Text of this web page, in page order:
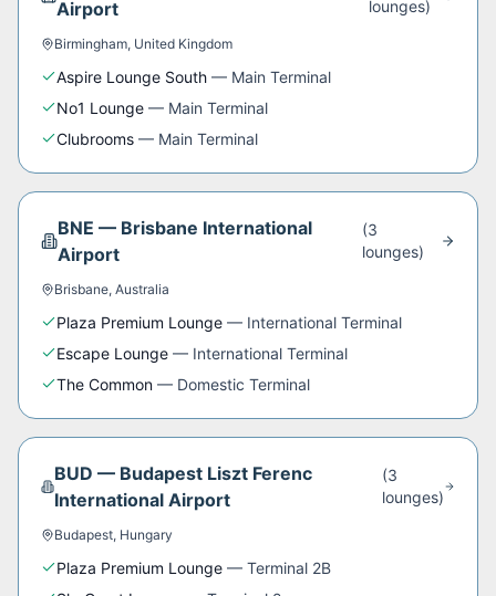
Airport
lounges)
Birmingham, United Kingdom
Aspire Lounge South — Main Terminal
No1 Lounge — Main Terminal
Clubrooms — Main Terminal
BNE — Brisbane International
Airport
(3
lounges)
Brisbane, Australia
Plaza Premium Lounge — International Terminal
Escape Lounge — International Terminal
The Common — Domestic Terminal
BUD — Budapest Liszt Ferenc
International Airport
(3
lounges)
Budapest, Hungary
Plaza Premium Lounge — Terminal 2B